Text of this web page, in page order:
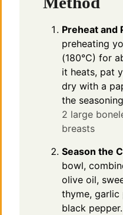
Preheat and
preheating
(180°C) for
it heats, pat
dry with a
the
2 large
breasts
Season the
bowl,
olive oil,
thyme, garlic
black